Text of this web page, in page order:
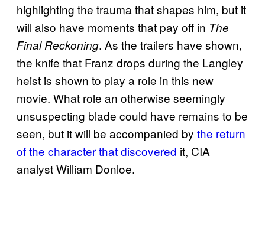
highlighting the trauma that shapes him, but it
will also have moments that pay off in The
Final Reckoning. As the trailers have shown,
the knife that Franz drops during the Langley
heist is shown to play a role in this new
movie. What role an otherwise seemingly
unsuspecting blade could have remains to be
seen, but it will be accompanied by the return
of the character that discovered it, CIA
analyst William Donloe.